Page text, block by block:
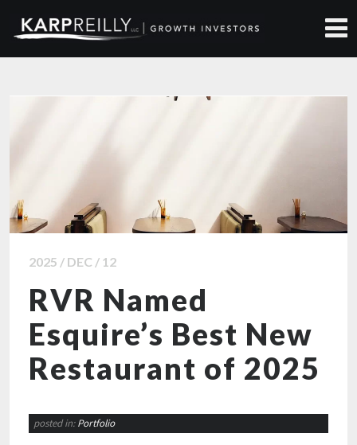
2025 / DEC / 12
RVR Named
Esquire’s Best New
Restaurant of 2025
posted in:Portfolio